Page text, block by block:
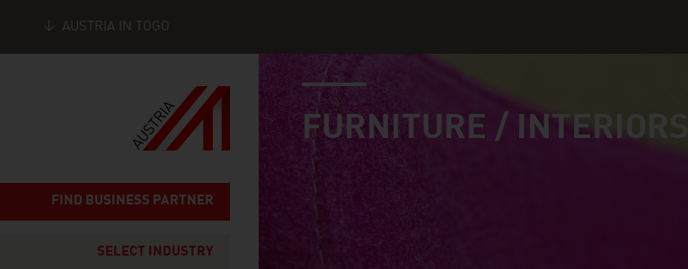
AUSTRIA IN TOGO
Seitennavigation
FIND BUSINESS PARTNER
SELECT INDUSTRY
FURNITURE / INTERIORS